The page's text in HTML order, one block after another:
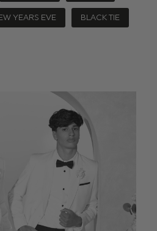
YEARS EVE BLACK TIE